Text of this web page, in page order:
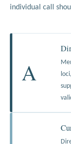
individual call
A